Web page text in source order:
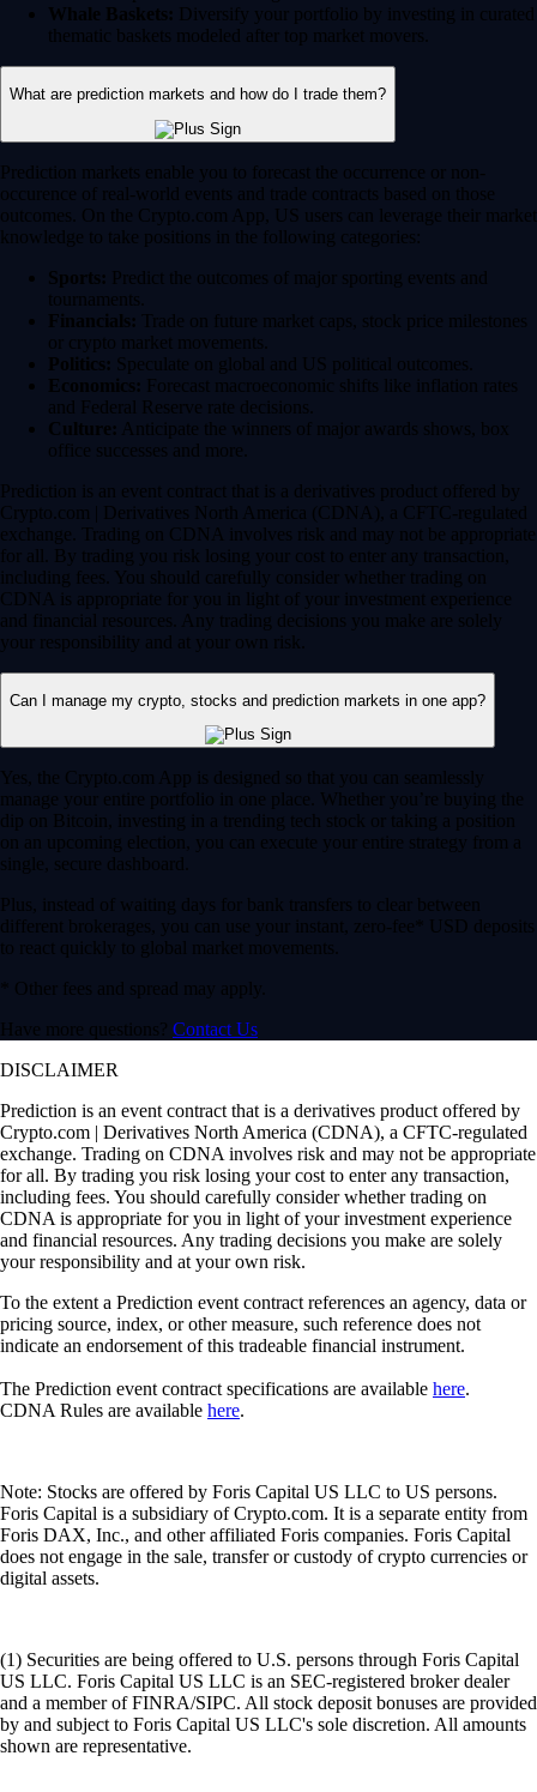
Whale Baskets: Diversify your portfolio by investing in curated
thematic baskets modeled after top market movers.
What are prediction markets and how do I trade them?
Prediction markets enable you to forecast the occurrence or non-
occurence of real-world events and trade contracts based on those
outcomes. On the Crypto.com App, US users can leverage their market
knowledge to take positions in the following categories:
Sports: Predict the outcomes of major sporting events and
tournaments.
Financials: Trade on future market caps, stock price milestones
or crypto market movements.
Politics: Speculate on global and US political outcomes.
Economics: Forecast macroeconomic shifts like inflation rates
and Federal Reserve rate decisions.
Culture: Anticipate the winners of major awards shows, box
office successes and more.
Prediction is an event contract that is a derivatives product offered by
Crypto.com | Derivatives North America (CDNA), a CFTC-regulated
exchange. Trading on CDNA involves risk and may not be appropriate
for all. By trading you risk losing your cost to enter any transaction,
including fees. You should carefully consider whether trading on
CDNA is appropriate for you in light of your investment experience
and financial resources. Any trading decisions you make are solely
your responsibility and at your own risk.
Can I manage my crypto, stocks and prediction markets in one app?
Yes, the Crypto.com App is designed so that you can seamlessly
manage your entire portfolio in one place. Whether you’re buying the
dip on Bitcoin, investing in a trending tech stock or taking a position
on an upcoming election, you can execute your entire strategy from a
single, secure dashboard.
Plus, instead of waiting days for bank transfers to clear between
different brokerages, you can use your instant, zero-fee* USD deposits
to react quickly to global market movements.
* Other fees and spread may apply.
Have more questions? Contact Us
DISCLAIMER
Prediction is an event contract that is a derivatives product offered by
Crypto.com | Derivatives North America (CDNA), a CFTC-regulated
exchange. Trading on CDNA involves risk and may not be appropriate
for all. By trading you risk losing your cost to enter any transaction,
including fees. You should carefully consider whether trading on
CDNA is appropriate for you in light of your investment experience
and financial resources. Any trading decisions you make are solely
your responsibility and at your own risk.
To the extent a Prediction event contract references an agency, data or
pricing source, index, or other measure, such reference does not
indicate an endorsement of this tradeable financial instrument.
The Prediction event contract specifications are available here.
CDNA Rules are available here.
Note: Stocks are offered by Foris Capital US LLC to US persons.
Foris Capital is a subsidiary of Crypto.com. It is a separate entity from
Foris DAX, Inc., and other affiliated Foris companies. Foris Capital
does not engage in the sale, transfer or custody of crypto currencies or
digital assets.
(1) Securities are being offered to U.S. persons through Foris Capital
US LLC. Foris Capital US LLC is an SEC-registered broker dealer
and a member of FINRA/SIPC. All stock deposit bonuses are provided
by and subject to Foris Capital US LLC's sole discretion. All amounts
shown are representative.